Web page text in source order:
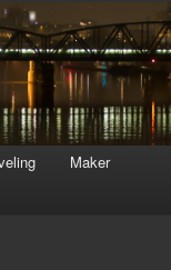
Maker